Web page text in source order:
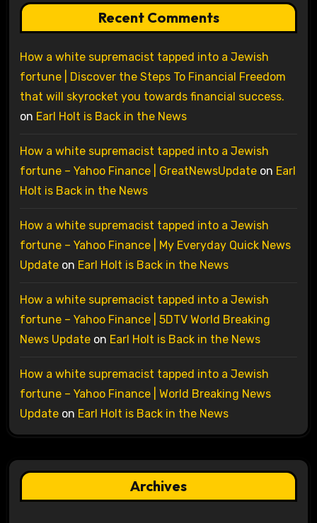
Recent Comments
How a white supremacist tapped into a Jewish
fortune | Discover the Steps To Financial Freedom
that will skyrocket you towards financial success.
on Earl Holt is Back in the News
How a white supremacist tapped into a Jewish
fortune – Yahoo Finance | GreatNewsUpdateon Earl
Holt is Back in the News
How a white supremacist tapped into a Jewish
fortune – Yahoo Finance | My Everyday Quick News
Updateon Earl Holt is Back in the News
How a white supremacist tapped into a Jewish
fortune – Yahoo Finance | 5DTV World Breaking
News Updateon Earl Holt is Back in the News
How a white supremacist tapped into a Jewish
fortune – Yahoo Finance | World Breaking News
Updateon Earl Holt is Back in the News
Archives